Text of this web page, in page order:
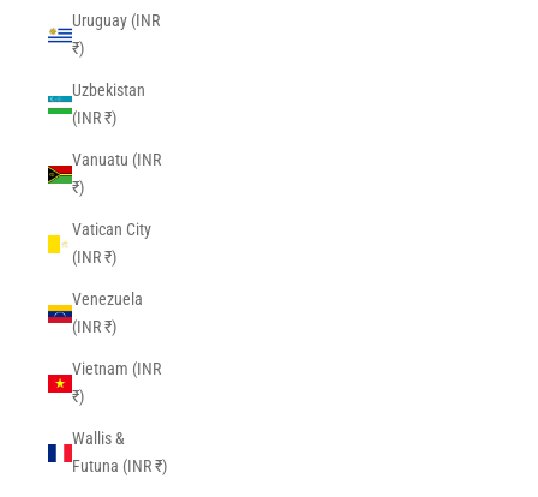
Uruguay (INR
₹)
Uzbekistan
(INR ₹)
Vanuatu (INR
₹)
Vatican City
(INR ₹)
Venezuela
(INR ₹)
Vietnam (INR
₹)
Wallis &
Futuna (INR ₹)